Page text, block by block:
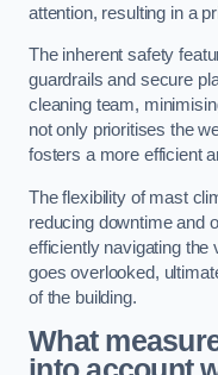
attention, resulting in a
The inherent safety
guardrails and secure
cleaning team,
not only prioritises the
fosters a more efficient
The flexibility of mast
reducing downtime and
efficiently navigating the
goes overlooked,
of the building.
What